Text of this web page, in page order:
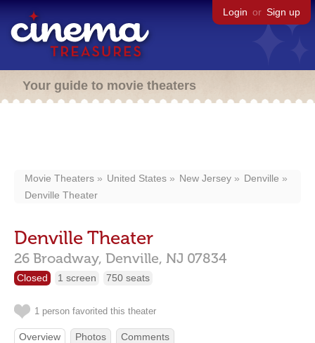
Login or Sign up
Your guide to movie theaters
Movie Theaters United States New Jersey
Denville
Denville Theater
Denville Theater
26 Broadway, Denville, NJ 07834
Closed 1 screen 750 seats
1 person favorited this theater
Overview Photos Comments